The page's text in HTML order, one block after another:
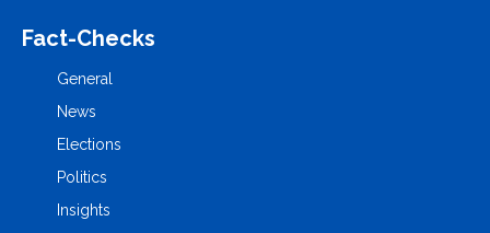
Fact-Checks
General
News
Elections
Politics
Insights